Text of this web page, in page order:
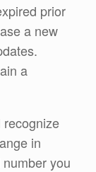
prior
a new
a
recognize
in
you